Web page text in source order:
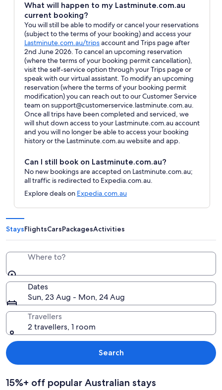
What will happen to my Lastminute.com.au
current booking?
You will still be able to modify or cancel your reservations
(subject to the terms of your booking) and access your
Lastminute.com.au/tripsOpens
in
a
new
window
account and Trips page after
2nd June 2026. To cancel an upcoming reservation
(where the terms of your booking permit cancellation),
visit the self-service option through your Trips page or
speak with our virtual assistant. To modify an upcoming
reservation (where the terms of your booking permit
modification) you can reach out to our Customer Service
team on support@customerservice.lastminute.com.au.
Once all trips have been completed and serviced, we
will shut down access to your Lastminute.com.au account
and you will no longer be able to access your booking
history or the Lastminute.com.au website and app.
Can I still book on Lastminute.com.au?
No new bookings are accepted on Lastminute.com.au;
all traffic is redirected to Expedia.com.au.
Explore deals on Expedia.com.au
StaysFlightsCarsPackagesActivities
Where to?
Dates
Sun, 23 Aug - Mon, 24 Aug
Travellers
2 travellers, 1 room
Search
15%+ off popular Australian stays